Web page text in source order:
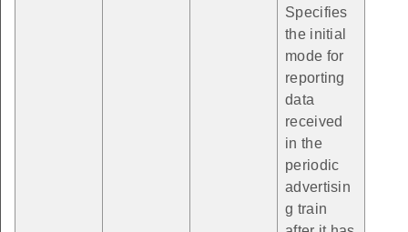
Specifies
the initial
mode for
reporting
data
received
in the
periodic
advertisin
g train